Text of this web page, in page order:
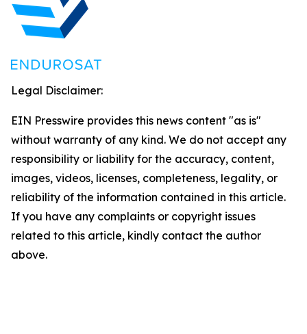
Legal Disclaimer:
EIN Presswire provides this news content "as is"
without warranty of any kind. We do not accept any
responsibility or liability for the accuracy, content,
images, videos, licenses, completeness, legality, or
reliability of the information contained in this article.
If you have any complaints or copyright issues
related to this article, kindly contact the author
above.